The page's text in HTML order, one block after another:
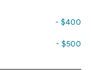
- $400
- $500